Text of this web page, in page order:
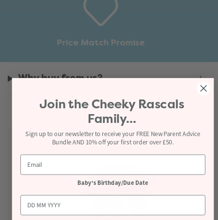
Price Match Promise
Why buy from us?
Recently viewed
Join the Cheeky Rascals
Family...
Sign up to our newsletter to receive your FREE New Parent Advice
Bundle AND 10% off your first order over £50.
Baby's Birthday/Due Date